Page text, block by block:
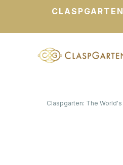
Claspgarten: The